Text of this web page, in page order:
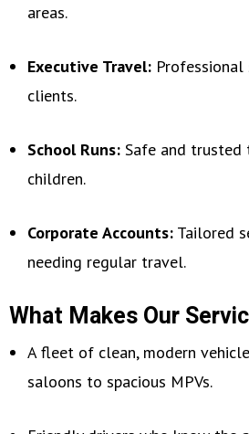
areas.
Executive Travel: Professional
clients.
School Runs: Safe and
children.
Corporate Accounts: Tailored
needing regular travel.
What Makes Our
A fleet of clean, modern
saloons to spacious MPVs.